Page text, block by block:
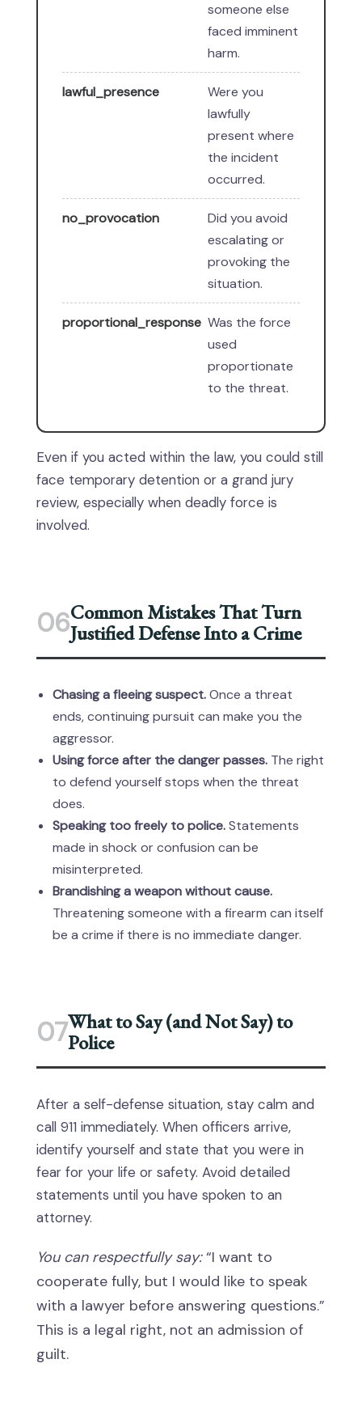
someone else
faced imminent
harm.
lawful_presence
Were you
lawfully
present where
the incident
occurred.
no_provocation
Did you avoid
escalating or
provoking the
situation.
proportional_response Was the force
used
proportionate
to the threat.
Even if you acted within the law, you could still
face temporary detention or a grand jury
review, especially when deadly force is
involved.
06Common Mistakes That Turn
Justified Defense Into a Crime
Chasing a fleeing suspect.Once a threat
ends, continuing pursuit can make you the
aggressor.
Using force after the danger passes. The right
to defend yourself stops when the threat
does.
Speaking too freely to police.Statements
made in shock or confusion can be
misinterpreted.
Brandishing a weapon without cause.
Threatening someone with a firearm can itself
be a crime if there is no immediate danger.
07What to Say (and Not Say) to
Police
After a self-defense situation, stay calm and
call 911 immediately. When officers arrive,
identify yourself and state that you were in
fear for your life or safety. Avoid detailed
statements until you have spoken to an
attorney.
You can respectfully say:“I want to
cooperate fully, but I would like to speak
with a lawyer before answering questions.”
This is a legal right, not an admission of
guilt.